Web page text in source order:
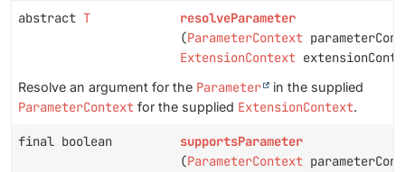
abstract T
resolveParameter
(ParameterContext
ExtensionContext
Resolve an argument for the Parameter in the supplied
ParameterContext for the supplied ExtensionContext.
final boolean
supportsParameter
(ParameterContext